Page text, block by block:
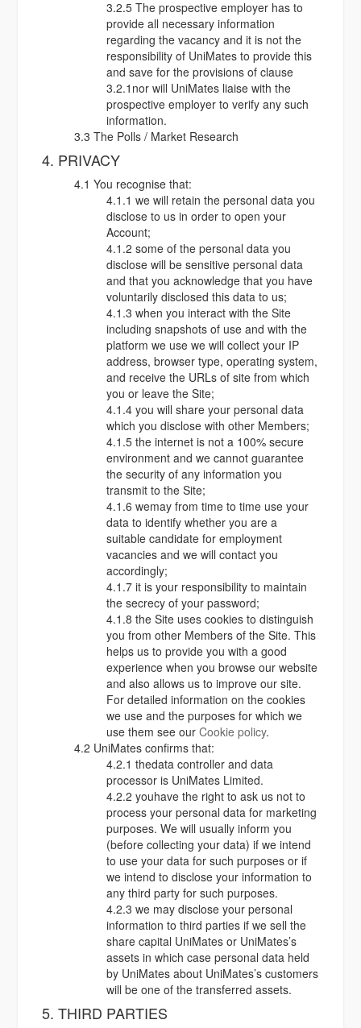
3.2.5 The prospective employer has to
provide all necessary information
regarding the vacancy and it is not the
responsibility of UniMates to provide this
and save for the provisions of clause
3.2.1nor will UniMates liaise with the
prospective employer to verify any such
information.
3.3 The Polls / Market Research
4. PRIVACY
4.1 You recognise that:
4.1.1 we will retain the personal data you
disclose to us in order to open your
Account;
4.1.2 some of the personal data you
disclose will be sensitive personal data
and that you acknowledge that you have
voluntarily disclosed this data to us;
4.1.3 when you interact with the Site
including snapshots of use and with the
platform we use we will collect your IP
address, browser type, operating system,
and receive the URLs of site from which
you or leave the Site;
4.1.4 you will share your personal data
which you disclose with other Members;
4.1.5 the internet is not a 100% secure
environment and we cannot guarantee
the security of any information you
transmit to the Site;
4.1.6 wemay from time to time use your
data to identify whether you are a
suitable candidate for employment
vacancies and we will contact you
accordingly;
4.1.7 it is your responsibility to maintain
the secrecy of your password;
4.1.8 the Site uses cookies to distinguish
you from other Members of the Site. This
helps us to provide you with a good
experience when you browse our website
and also allows us to improve our site.
For detailed information on the cookies
we use and the purposes for which we
use them see our Cookie policy.
4.2 UniMates confirms that:
4.2.1 thedata controller and data
processor is UniMates Limited.
4.2.2 youhave the right to ask us not to
process your personal data for marketing
purposes. We will usually inform you
(before collecting your data) if we intend
to use your data for such purposes or if
we intend to disclose your information to
any third party for such purposes.
4.2.3 we may disclose your personal
information to third parties if we sell the
share capital UniMates or UniMates’s
assets in which case personal data held
by UniMates about UniMates’s customers
will be one of the transferred assets.
5. THIRD PARTIES